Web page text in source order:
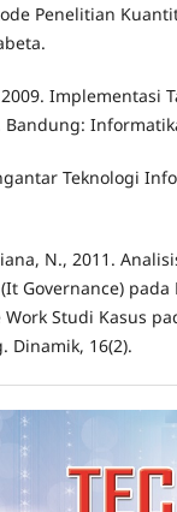
Penelitian
Implementasi
Teknologi
N., 2011.
Governance) pada
Studi Kasus
Dinamik, 16(2).